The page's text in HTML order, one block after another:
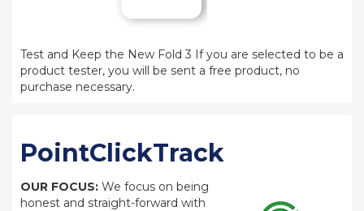
Test and Keep the New Fold 3 If you are selected to be a
product tester, you will be sent a free product, no
purchase necessary.
PointClickTrack
OUR FOCUS: We focus on being
honest and straight-forward with